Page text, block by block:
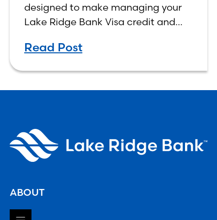
designed to make managing your
Lake Ridge Bank Visa credit and
convenient, and more rewarding.
Read Post
ABOUT